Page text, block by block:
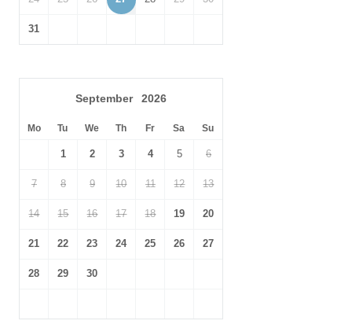
31
September 2026
Mo Tu We Th Fr Sa Su
1 2 3 4 5 6
7 8 9 10 11 12 13
14 15 16 17 18 19 20
21 22 23 24 25 26 27
28 29 30